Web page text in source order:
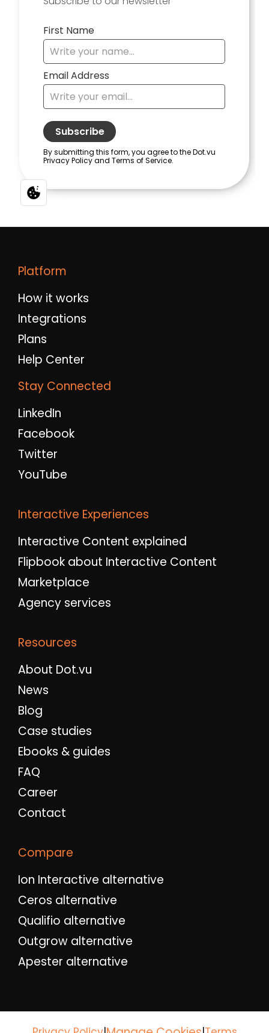
Platform
How it works
Integrations
Plans
Help Center
Stay Connected
LinkedIn
Facebook
Twitter
YouTube
Interactive Experiences
Interactive Content explained
Flipbook about Interactive Content
Marketplace
Agency services
Resources
About Dot.vu
News
Blog
Case studies
Ebooks & guides
FAQ
Career
Contact
Compare
Ion Interactive alternative
Ceros alternative
Qualifio alternative
Outgrow alternative
Apester alternative